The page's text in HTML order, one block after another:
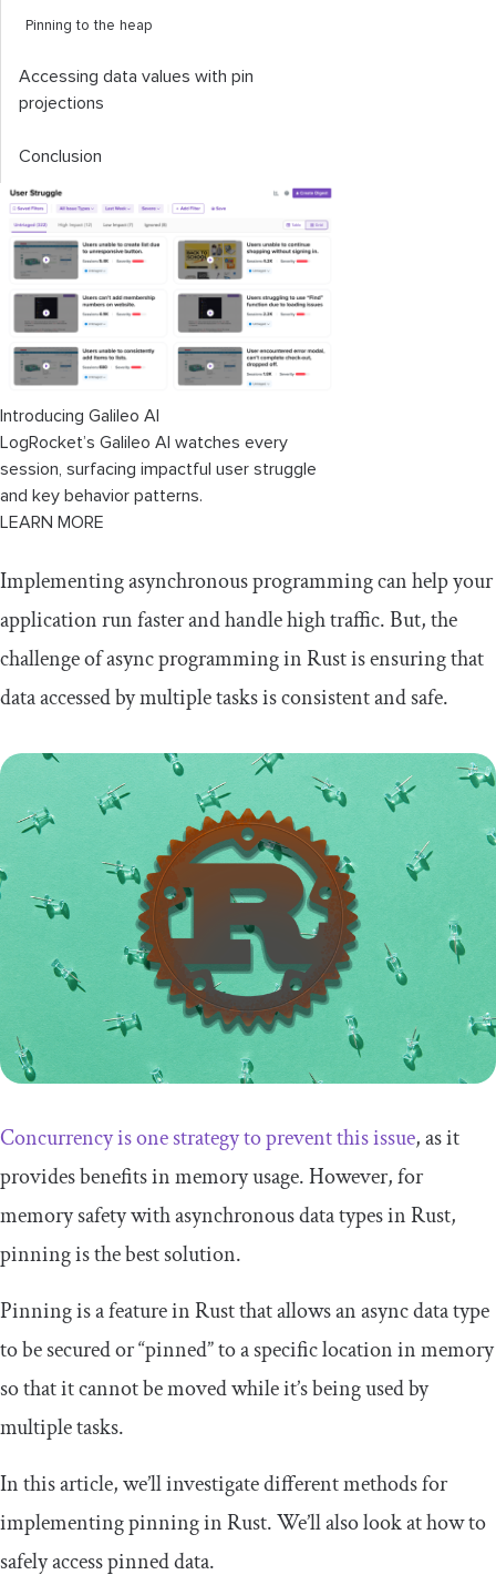
Pinning to the heap
Accessing data values with pin
projections
Conclusion
Introducing Galileo AI
LogRocket’s Galileo AI watches every
session, surfacing impactful user struggle
and key behavior patterns.
LEARN MORE
Implementing asynchronous programming can help your
application run faster and handle high traffic. But, the
challenge of async programming in Rust is ensuring that
data accessed by multiple tasks is consistent and safe.
Concurrency is one strategy to prevent this issue, as it
provides benefits in memory usage. However, for
memory safety with asynchronous data types in Rust,
pinning is the best solution.
Pinning is a feature in Rust that allows an async data type
to be secured or “pinned” to a specific location in memory
so that it cannot be moved while it’s being used by
multiple tasks.
In this article, we’ll investigate different methods for
implementing pinning in Rust. We’ll also look at how to
safely access pinned data.